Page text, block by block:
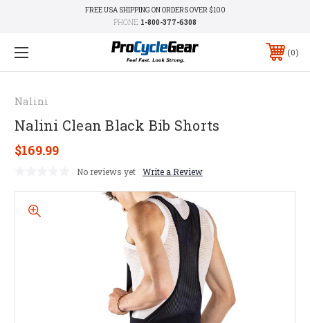
FREE USA SHIPPING ON ORDERS OVER $100
PHONE: 1-800-377-6308
0
Nalini
Nalini Clean Black Bib Shorts
$169.99
No reviews yet Write a Review